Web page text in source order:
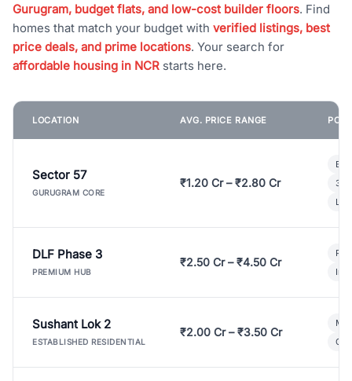
Gurugram, budget flats, and low-cost builder floors. Find
homes that match your budget with verified listings, best
price deals, and prime locations. Your search for
affordable housing in NCR starts here.
LOCATION AVG. PRICE RANGE
Sector 57
GURUGRAM CORE
₹1.20 Cr – ₹2.80 Cr
3
DLF Phase 3
PREMIUM HUB
₹2.50 Cr – ₹4.50 Cr
Sushant Lok 2
ESTABLISHED RESIDENTIAL
₹2.00 Cr – ₹3.50 Cr